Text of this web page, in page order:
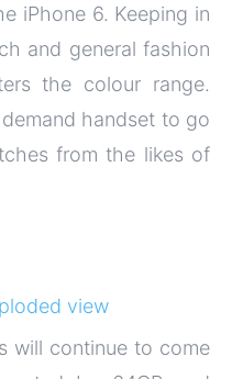
iPhone 6. Keeping in
and general fashion
the colour range.
handset to go
from the likes of
will continue to come